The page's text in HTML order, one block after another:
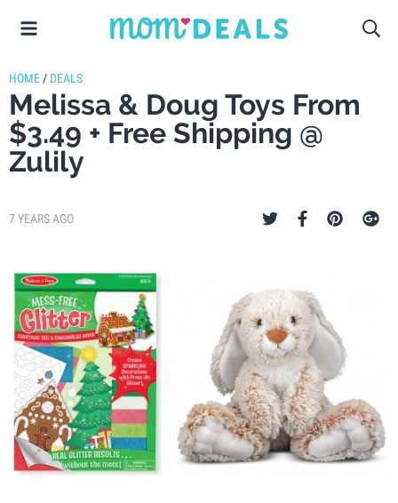
HOME / DEALS
Melissa & Doug Toys From
$3.49 + Free Shipping @
Zulily
7 YEARS AGO